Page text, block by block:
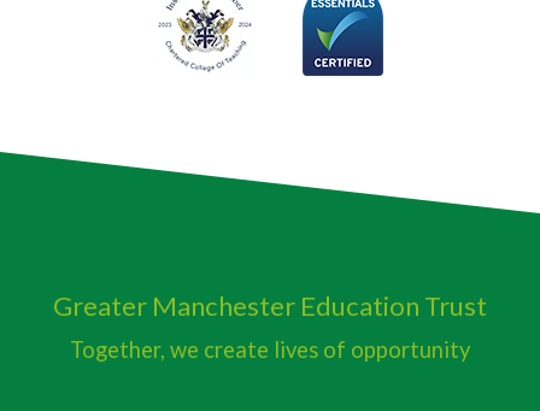
Greater Manchester Education Trust
Together, we create lives of opportunity